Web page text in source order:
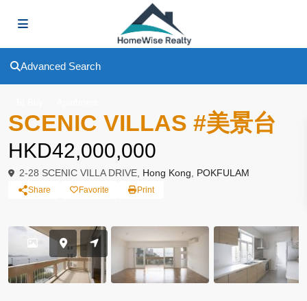
Advanced Search
SCENIC VILLAS #美景台
HKD42,000,000
2-28 SCENIC VILLA DRIVE, Hong Kong POKFULAM
Share Favorite Print